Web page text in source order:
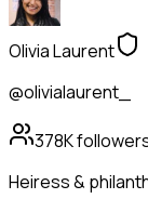
Olivia Laurent
@olivialaurent_
378K
Heiress &